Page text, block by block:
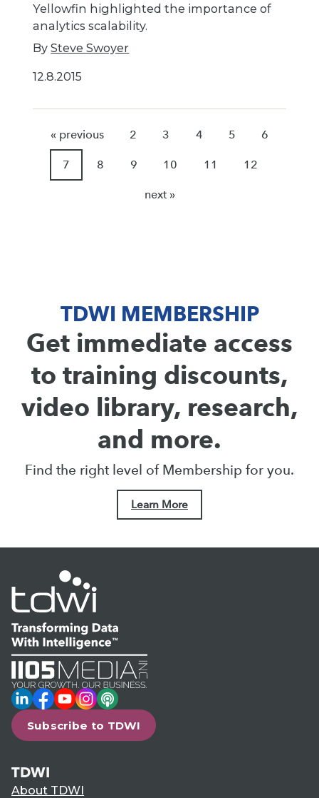
Yellowfin highlighted the importance of
analytics scalability.
BySteve Swoyer
12.8.2015
« previous 2 3 4 5 6
7 8 9 10 11 12
next »
TDWI MEMBERSHIP
Get immediate access
to training discounts,
video library, research,
and more.
Find the right level of Membership for you.
Learn More
LinkedIn
Facebook
YouTube
Instagram
Podcast
Subscribe to TDWI
TDWI
About TDWI